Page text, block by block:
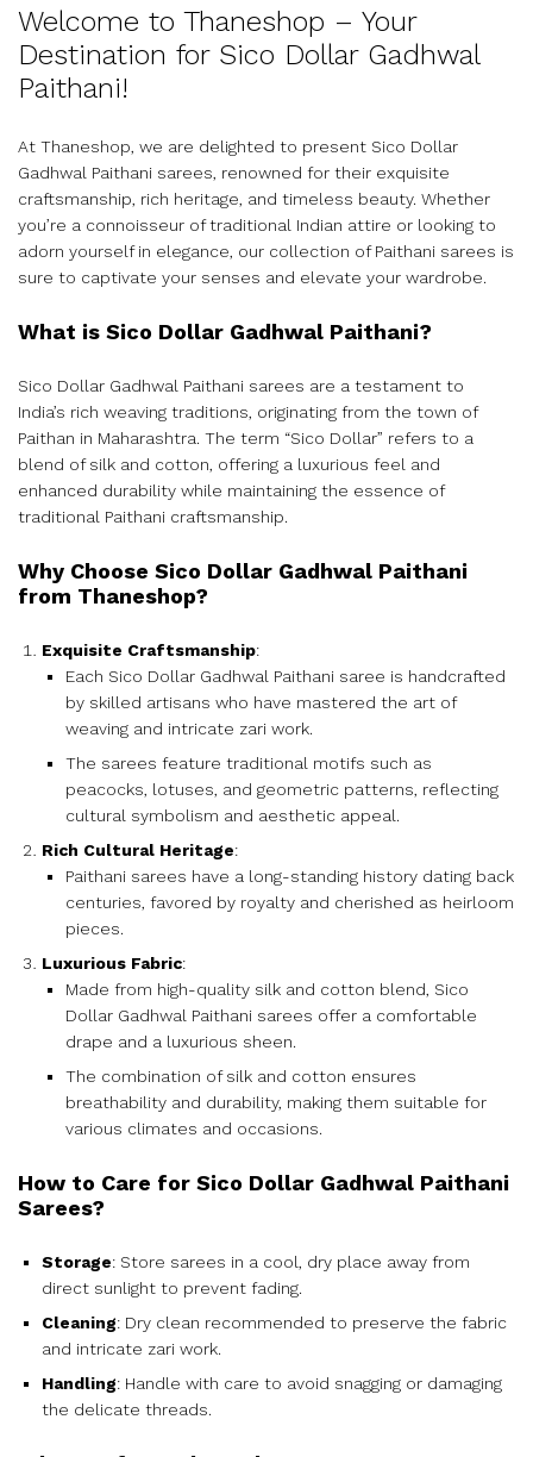
Welcome to Thaneshop – Your
Destination for Sico Dollar Gadhwal
Paithani!
At Thaneshop, we are delighted to present Sico Dollar
Gadhwal Paithani sarees, renowned for their exquisite
craftsmanship, rich heritage, and timeless beauty. Whether
you’re a connoisseur of traditional Indian attire or looking to
adorn yourself in elegance, our collection of Paithani sarees is
sure to captivate your senses and elevate your wardrobe.
What is Sico Dollar Gadhwal Paithani?
Sico Dollar Gadhwal Paithani sarees are a testament to
India’s rich weaving traditions, originating from the town of
Paithan in Maharashtra. The term “Sico Dollar” refers to a
blend of silk and cotton, offering a luxurious feel and
enhanced durability while maintaining the essence of
traditional Paithani craftsmanship.
Why Choose Sico Dollar Gadhwal Paithani
from Thaneshop?
Exquisite Craftsmanship:
Each Sico Dollar Gadhwal Paithani saree is handcrafted
by skilled artisans who have mastered the art of
weaving and intricate zari work.
The sarees feature traditional motifs such as
peacocks, lotuses, and geometric patterns, reflecting
cultural symbolism and aesthetic appeal.
Rich Cultural Heritage:
Paithani sarees have a long-standing history dating back
centuries, favored by royalty and cherished as heirloom
pieces.
Luxurious Fabric:
Made from high-quality silk and cotton blend, Sico
Dollar Gadhwal Paithani sarees offer a comfortable
drape and a luxurious sheen.
The combination of silk and cotton ensures
breathability and durability, making them suitable for
various climates and occasions.
How to Care for Sico Dollar Gadhwal Paithani
Sarees?
Storage: Store sarees in a cool, dry place away from
direct sunlight to prevent fading.
Cleaning: Dry clean recommended to preserve the fabric
and intricate zari work.
Handling: Handle with care to avoid snagging or damaging
the delicate threads.